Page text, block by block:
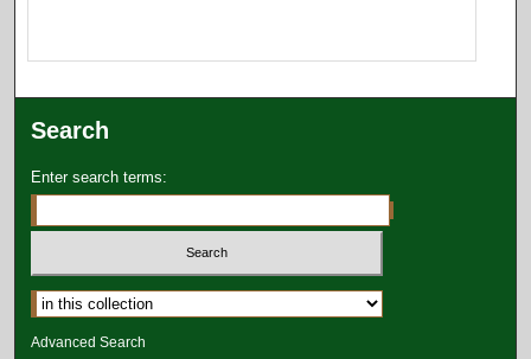
Search
Enter search terms:
Select context to search:
Advanced Search